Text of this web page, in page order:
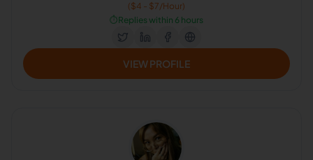
($4 - $7/Hour)
⏱️Replies within 6 hours
VIEW PROFILE